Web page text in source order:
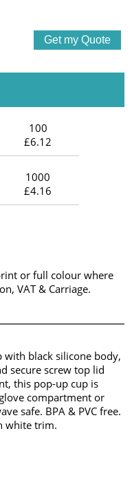
100
£6.12
1000
£4.16
or full colour where
VAT & Carriage.
with black silicone body,
secure screw top lid
this pop-up cup is
compartment or
safe. BPA & PVC free.
white trim.